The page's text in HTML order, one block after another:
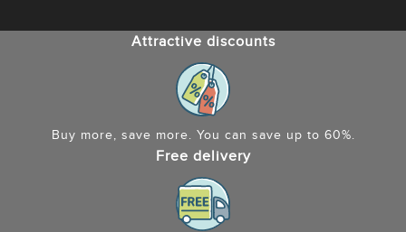
Attractive discounts
Buy more, save more. You can save up to 60%.
Free delivery